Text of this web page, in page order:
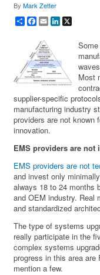
ByMark Zetter
ShareFacebook
EmailLinkedIn
Most
supplier-specific
manufacturing industry
providers are not known
innovation.
EMS providers are not
EMS providers are not
and invest only
always 18 to 24 months
and OEM industry. Real
and standardized
The type of systems
really participate in the
complex systems
progress in this area
mention a few.